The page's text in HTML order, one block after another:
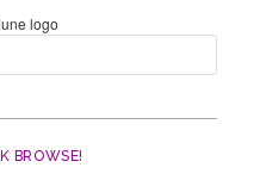
BROWSE!